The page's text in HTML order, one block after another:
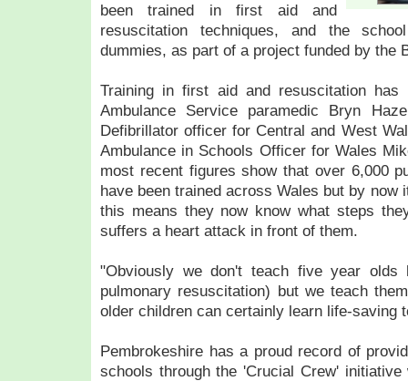
been trained in first aid and
resuscitation techniques, and the
dummies, as part of a project funded by the
Training in first aid and resuscitation has
Ambulance Service paramedic Bryn
Defibrillator officer for Central and West
Ambulance in Schools Officer for Wales
most recent figures show that over 6,000
have been trained across Wales but by now
this means they now know what steps
suffers a heart attack in front of them.
"Obviously we don't teach five year
pulmonary resuscitation) but we teach
older children can certainly learn life-saving
Pembrokeshire has a proud record of
schools through the 'Crucial Crew'